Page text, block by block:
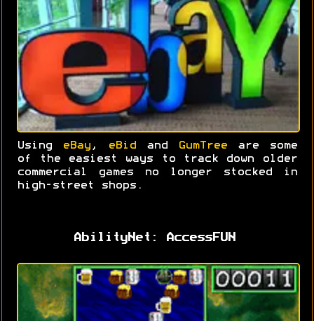
Using eBay , eBid and GumTreeare some
of the easiest ways to track down older
commercial games no longer stocked in
high-street shops.
AbilityNet: AccessFUN